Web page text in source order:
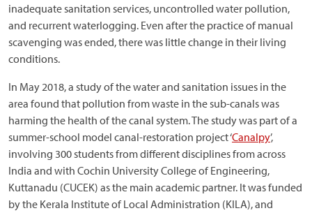
inadequate sanitation services, uncontrolled water pollution,
and recurrent waterlogging. Even after the practice of manual
scavenging was ended, there was little change in their living
conditions.
In May 2018, a study of the water and sanitation issues in the
area found that pollution from waste in the sub-canals was
harming the health of the canal system. The study was part of a
summer-school model canal-restoration project ‘Canalpy’,
involving 300 students from different disciplines from across
India and with Cochin University College of Engineering,
Kuttanadu (CUCEK) as the main academic partner. It was funded
by the Kerala Institute of Local Administration (KILA), and